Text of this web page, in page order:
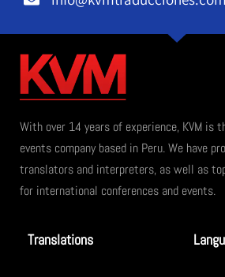
With over 14 years of experience, KVM is
events company based in Peru. We have
translators and interpreters, as well as
for international conferences and events.
Translations